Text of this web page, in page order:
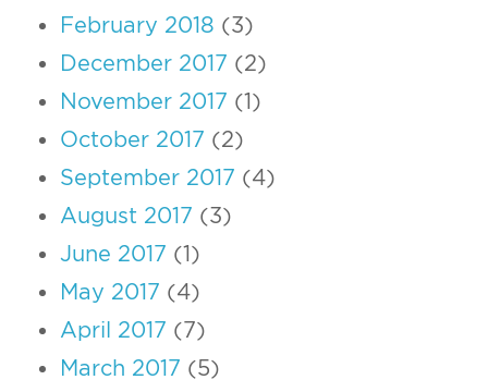
February 2018 (3)
December 2017 (2)
November 2017 (1)
October 2017 (2)
September 2017 (4)
August 2017 (3)
June 2017 (1)
May 2017 (4)
April 2017 (7)
March 2017 (5)